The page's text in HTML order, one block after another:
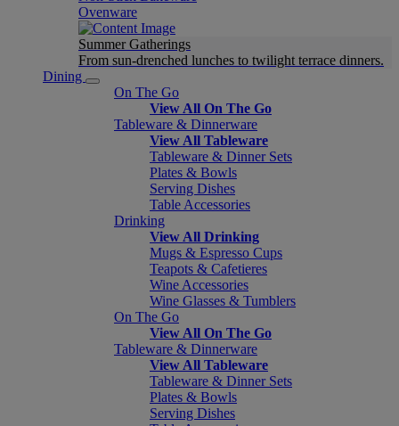
Ovenware
Summer Gatherings
From sun-drenched lunches to twilight terrace dinners.
Dining
On The Go
View All On The Go
Tableware & Dinnerware
View All Tableware
Tableware & Dinner Sets
Plates & Bowls
Serving Dishes
Table Accessories
Drinking
View All Drinking
Mugs & Espresso Cups
Teapots & Cafetieres
Wine Accessories
Wine Glasses & Tumblers
On The Go
View All On The Go
Tableware & Dinnerware
View All Tableware
Tableware & Dinner Sets
Plates & Bowls
Serving Dishes